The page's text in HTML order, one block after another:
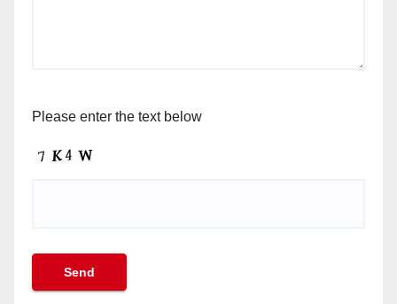
Please enter the text below